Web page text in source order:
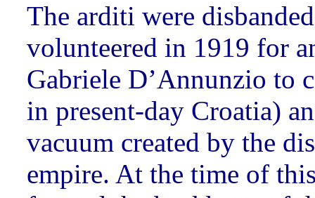
The arditi were
volunteered in 1919 for
Gabriele D’Annunzio to
in present-day Croatia)
vacuum created by the
empire. At the time of